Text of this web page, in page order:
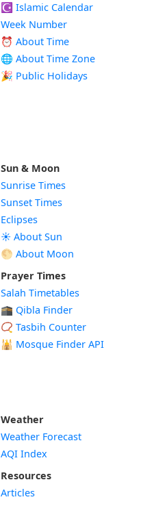
☪️ Islamic Calendar
Week Number
⏰ About Time
🌐 About Time Zone
🎉 Public Holidays
Sun & Moon
Sunrise Times
Sunset Times
Eclipses
☀️ About Sun
🌕 About Moon
Prayer Times
Salah Timetables
🕋 Qibla Finder
📿 Tasbih Counter
🕌 Mosque Finder API
Weather
Weather Forecast
AQI Index
Resources
Articles